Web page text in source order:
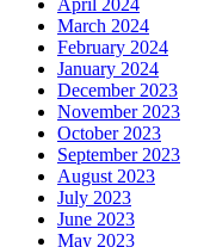
March 2024
February 2024
January 2024
December 2023
November 2023
October 2023
September 2023
August 2023
July 2023
June 2023
May 2023